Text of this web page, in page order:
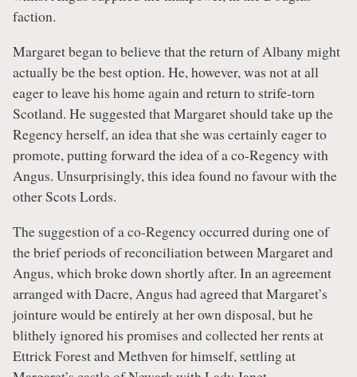
faction.
Margaret began to believe that the return of Albany might
actually be the best option. He, however, was not at all
eager to leave his home again and return to strife-torn
Scotland. He suggested that Margaret should take up the
Regency herself, an idea that she was certainly eager to
promote, putting forward the idea of a co-Regency with
Angus. Unsurprisingly, this idea found no favour with the
other Scots Lords.
The suggestion of a co-Regency occurred during one of
the brief periods of reconciliation between Margaret and
Angus, which broke down shortly after. In an agreement
arranged with Dacre, Angus had agreed that Margaret’s
jointure would be entirely at her own disposal, but he
blithely ignored his promises and collected her rents at
Ettrick Forest and Methven for himself, settling at